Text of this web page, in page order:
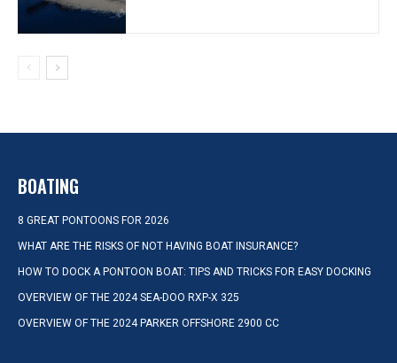
BOATING
8 GREAT PONTOONS FOR 2026
WHAT ARE THE RISKS OF NOT HAVING BOAT INSURANCE?
HOW TO DOCK A PONTOON BOAT: TIPS AND TRICKS FOR EASY DOCKING
OVERVIEW OF THE 2024 SEA-DOO RXP-X 325
OVERVIEW OF THE 2024 PARKER OFFSHORE 2900 CC